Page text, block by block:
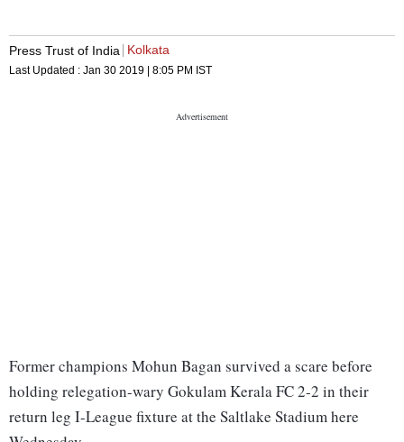
Press Trust of India Kolkata
Last Updated : Jan 30 2019 | 8:05 PM IST
Former champions Mohun Bagan survived a scare before
holding relegation-wary Gokulam Kerala FC 2-2 in their
return leg I-League fixture at the Saltlake Stadium here